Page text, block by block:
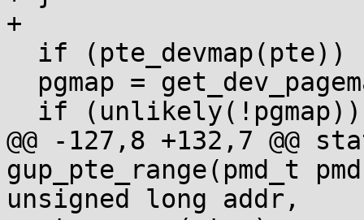
+
@@ -127,8 +132,7
gup_pte_range(pmd_t
unsigned long addr,